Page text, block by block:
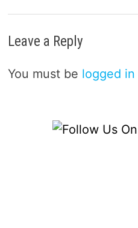
Leave a Reply
You must be logged in